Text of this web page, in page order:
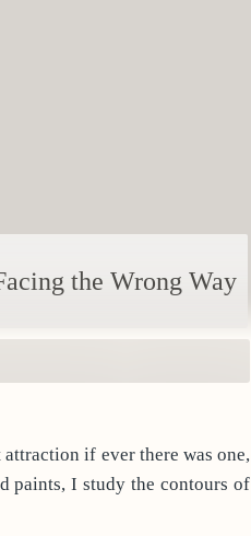
the Wrong Way
paints, I study the contours of